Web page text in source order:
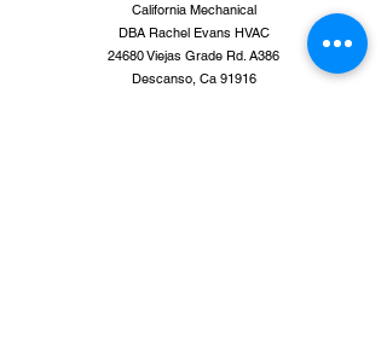
California Mechanical
DBA Rachel Evans HVAC
24680 Viejas Grade Rd. A386
Descanso, Ca 91916